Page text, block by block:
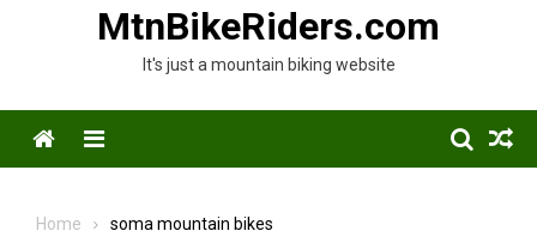
MtnBikeRiders.com
It's just a mountain biking website
Menu
Home soma mountain bikes